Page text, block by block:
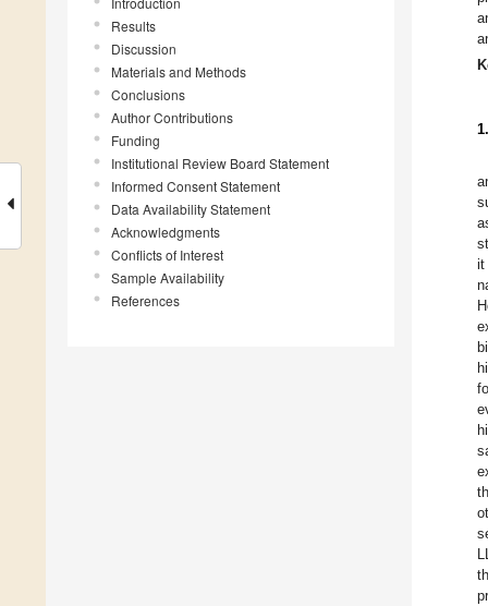
Results
Discussion
Materials and Methods
Conclusions
Author Contributions
Funding
Institutional Review Board Statement
Informed Consent Statement
Data Availability Statement
Acknowledgments
Conflicts of Interest
Sample Availability
References
it